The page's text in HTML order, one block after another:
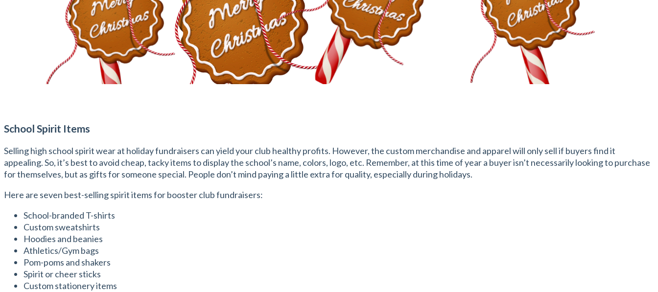
School Spirit Items
Selling high school spirit wear at holiday fundraisers can yield your club healthy profits. However, the custom merchandise and apparel will only sell if buyers find it
appealing. So, it’s best to avoid cheap, tacky items to display the school’s name, colors, logo, etc. Remember, at this time of year a buyer isn’t necessarily looking to purchase
for themselves, but as gifts for someone special. People don’t mind paying a little extra for quality, especially during holidays.
Here are seven best-selling spirit items for booster club fundraisers:
School-branded T-shirts
Custom sweatshirts
Hoodies and beanies
Athletics/Gym bags
Pom-poms and shakers
Spirit or cheer sticks
Custom stationery items